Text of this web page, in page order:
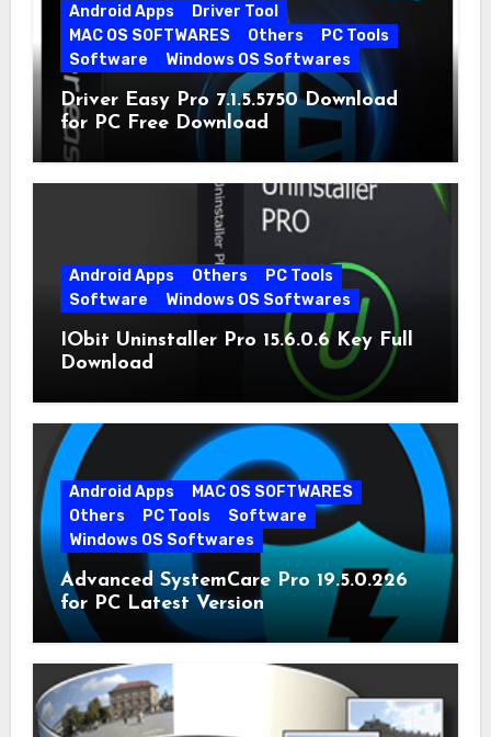
Android Apps
Driver Tool
MAC OS SOFTWARES
Others
PC Tools
Software
Windows OS Softwares
Driver Easy Pro 7.1.5.5750 Download
for PC Free Download
Android Apps Others
PC Tools
Software
Windows OS Softwares
IObit Uninstaller Pro 15.6.0.6 Key Full
Download
Android Apps
MAC OS SOFTWARES
Others
PC Tools
Software
Windows OS Softwares
Advanced SystemCare Pro 19.5.0.226
for PC Latest Version